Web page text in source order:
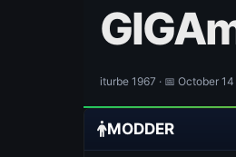
iturbe 1967 · 📅 October
MODDER